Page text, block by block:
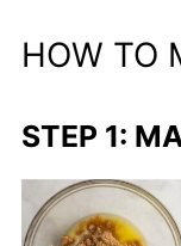
HOW TO
STEP 1: